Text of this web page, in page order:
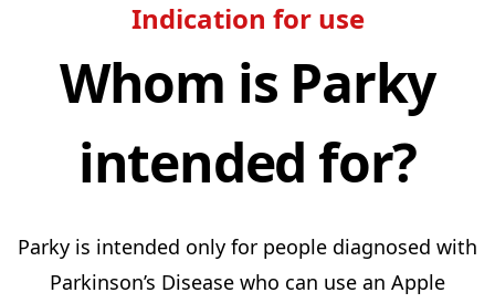
Indication for use
Whom is Parky
intended for?
Parky is intended only for people diagnosed with
Parkinson’s Disease who can use an Apple